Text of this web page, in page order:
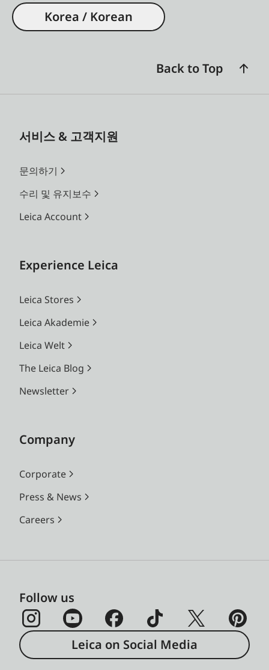
Korea / Korean
Back to Top
서비스 & 고객지원
문의하기
수리 및 유지보수
Leica Account
Experience Leica
Leica Stores
Leica Akademie
Leica Welt
The Leica Blog
Newsletter
Company
Corporate
Press & News
Careers
Follow us
Leica on Social Media